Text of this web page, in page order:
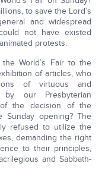
to save the Lord’s
and widespread
not have existed
protests.
World’s Fair to the
of articles, who
of virtuous and
by our Presbyterian
the decision of the
opening? The
refused to utilize the
demanding the right
to their principles,
and Sabbath-